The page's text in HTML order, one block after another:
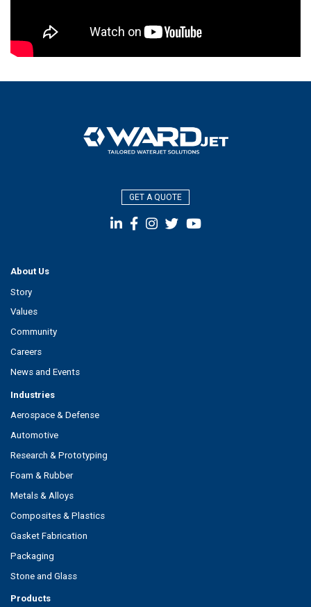
GET A QUOTE
About Us
Story
Values
Community
Careers
News and Events
Industries
Aerospace & Defense
Automotive
Research & Prototyping
Foam & Rubber
Metals & Alloys
Composites & Plastics
Gasket Fabrication
Packaging
Stone and Glass
Products